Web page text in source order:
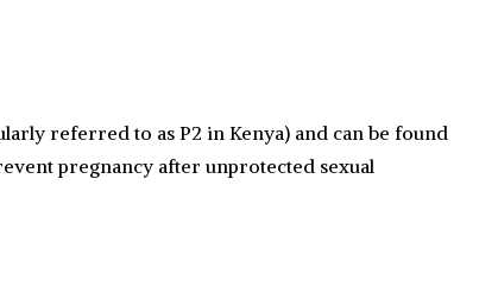
referred to as P2 in Kenya) and can be found
pregnancy after unprotected sexual